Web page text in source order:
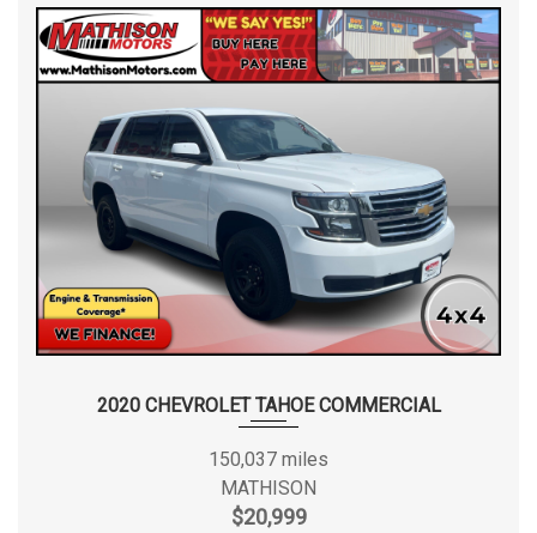
2020 CHEVROLET TAHOE COMMERCIAL
150,037 miles
MATHISON
$20,999